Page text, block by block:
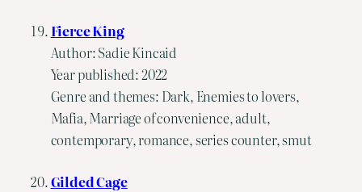
Fierce King
Author: Sadie Kincaid
Year published: 2022
Genre and themes: Dark, Enemies to lovers,
Mafia, Marriage of convenience, adult,
contemporary, romance, series counter, smut
Gilded Cage